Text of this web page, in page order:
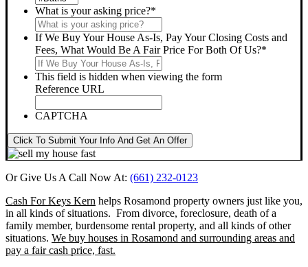
What is your asking price?*
If We Buy Your House As-Is, Pay Your Closing Costs and
Fees, What Would Be A Fair Price For Both Of Us?*
This field is hidden when viewing the form
Reference URL
CAPTCHA
Click To Submit Your Info And Get An Offer
Or Give Us A Call Now At: (661) 232-0123
Cash For Keys Kern helps Rosamond property owners just like you,
in all kinds of situations. From divorce, foreclosure, death of a
family member, burdensome rental property, and all kinds of other
situations. We buy houses in Rosamond and surrounding areas and
pay a fair cash price, fast.